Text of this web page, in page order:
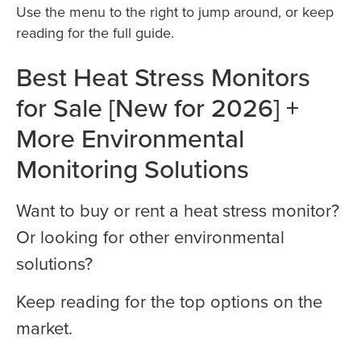
Use the menu to the right to jump around, or keep
reading for the full guide.
Best Heat Stress Monitors
for Sale [New for 2026] +
More Environmental
Monitoring Solutions
Want to buy or rent a heat stress monitor?
Or looking for other environmental
solutions?
Keep reading for the top options on the
market.